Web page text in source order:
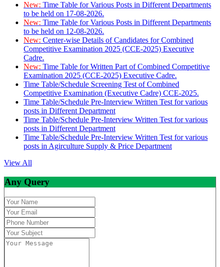
New: Time Table for Various Posts in Different Departments
to be held on 17-08-2026.
New: Time Table for Various Posts in Different Departments
to be held on 12-08-2026.
New: Center-wise Details of Candidates for Combined
Competitive Examination 2025 (CCE-2025) Executive
Cadre.
New: Time Table for Written Part of Combined Competitive
Examination 2025 (CCE-2025) Executive Cadre.
Time Table/Schedule Screening Test of Combined
Competitive Examination (Executive Cadre) CCE-2025.
Time Table/Schedule Pre-Interview Written Test for various
posts in Different Department
Time Table/Schedule Pre-Interview Written Test for various
posts in Different Department
Time Table/Schedule Pre-Interview Written Test for various
posts in Agirculture Supply & Price Department
View All
Any Query